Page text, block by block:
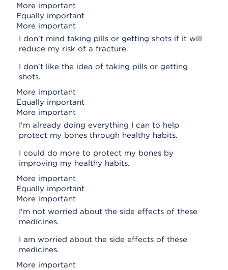
More important
Equally important
More important
I don't mind taking pills or getting shots if it will
reduce my risk of a fracture.
I don't like the idea of taking pills or getting
shots.
More important
Equally important
More important
I'm already doing everything I can to help
protect my bones through healthy habits.
I could do more to protect my bones by
improving my healthy habits.
More important
Equally important
More important
I'm not worried about the side effects of these
medicines.
I am worried about the side effects of these
medicines.
More important